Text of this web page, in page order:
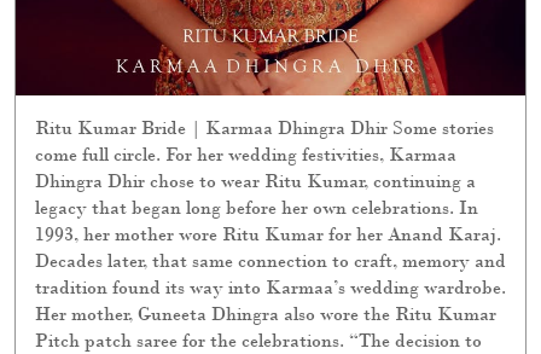
Ritu Kumar Bride | Karmaa Dhingra Dhir Some stories
come full circle. For her wedding festivities, Karmaa
Dhingra Dhir chose to wear Ritu Kumar, continuing a
legacy that began long before her own celebrations. In
1993, her mother wore Ritu Kumar for her Anand Karaj.
Decades later, that same connection to craft, memory and
tradition found its way into Karmaa’s wedding wardrobe.
Her mother, Guneeta Dhingra also wore the Ritu Kumar
Pitch patch saree for the celebrations. “The decision to